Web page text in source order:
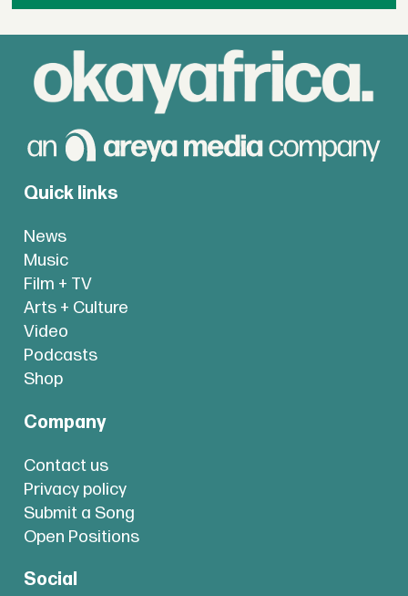
Quick links
News
Music
Film + TV
Arts + Culture
Video
Podcasts
Shop
Company
Contact us
Privacy policy
Submit a Song
Open Positions
Social